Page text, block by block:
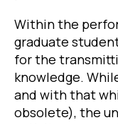
Within the
graduate
for the
knowledge.
and with that
obsolete), the